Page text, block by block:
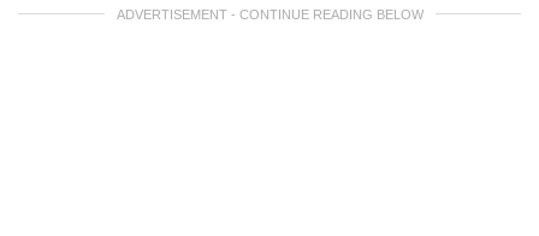
ADVERTISEMENT - CONTINUE READING BELOW